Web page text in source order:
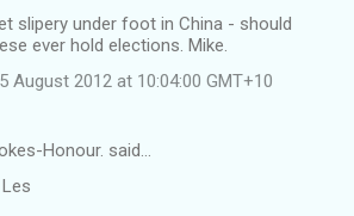
slipery under foot in China - should
ever hold elections. Mike.
August 2012 at 10:04:00 GMT+10
Honour. said…